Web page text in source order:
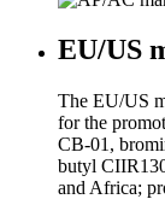
EU/US
The EU/US
for the
CB-01,
butyl
and Africa;